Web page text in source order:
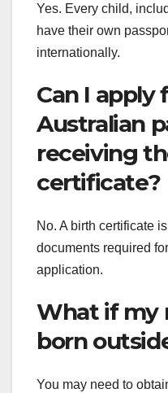
Yes. Every child,
have their own
internationally.
Can I apply
Australian
receiving
certificate?
No. A birth certificate
documents required
application.
What if my
born
You may need to